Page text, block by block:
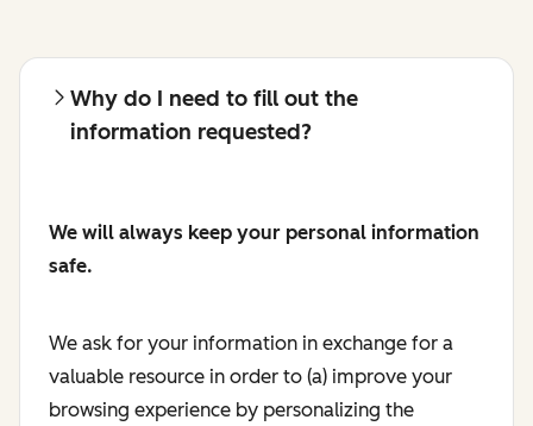
Why do I need to fill out the
information requested?
We will always keep your personal information
safe.
We ask for your information in exchange for a
valuable resource in order to (a) improve your
browsing experience by personalizing the